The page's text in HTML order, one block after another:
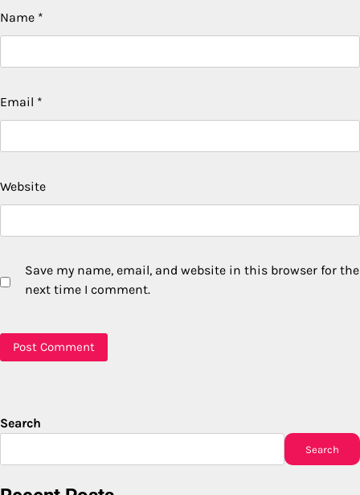
Name *
Email *
Website
Save my name, email, and website in this browser for the
next time I comment.
Search
Search